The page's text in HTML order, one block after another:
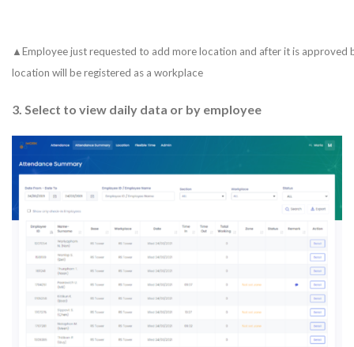
▲Employee just requested to add more location and after it is approved
location will be registered as a workplace
3. Select to view daily data or by employee